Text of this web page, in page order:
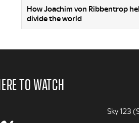
How Joachim von Ribbentrop
divide the world
TO WATCH
Sky 123